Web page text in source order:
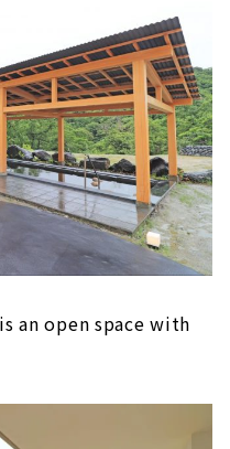
an open space with